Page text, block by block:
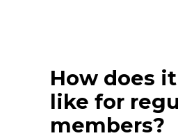
How does
like for
members?